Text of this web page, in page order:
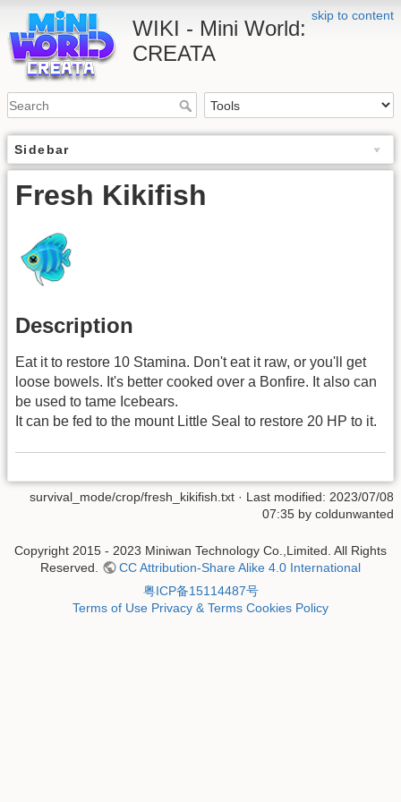
skip to content
WIKI - Mini World:
CREATA
Sidebar
Fresh Kikifish
Description
Eat it to restore 10 Stamina. Don't eat it raw, or you'll get
loose bowels. It's better cooked over a Bonfire. It also can
be used to tame Icebears.
It can be fed to the mount Little Seal to restore 20 HP to it.
survival_mode/crop/fresh_kikifish.txt · Last modified: 2023/07/08
07:35 by coldunwanted
Copyright 2015 - 2023 Miniwan Technology Co.,Limited. All Rights
Reserved.
CC Attribution-Share Alike 4.0 International
粤ICP备15114487号
Terms of Use Privacy & Terms Cookies Policy